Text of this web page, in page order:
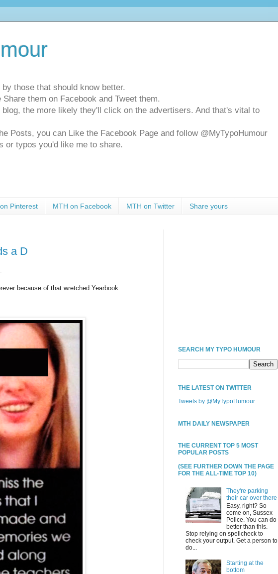
those that should know better.
them on Facebook and Tweet them.
blog, the more likely they'll click on the advertisers. And that's vital to
Posts, you can Like the Facebook Page and follow @MyTypoHumour
or typos you'd like me to share.
Pinterest MTH on Facebook MTH on Twitter Share yours
a D
because of that wretched Yearbook
SEARCH MY TYPO HUMOUR
THE LATEST ON TWITTER
Tweets by @MyTypoHumour
MTH DAILY NEWSPAPER
THE CURRENT TOP 5 MOST
POPULAR POSTS
(SEE FURTHER DOWN THE PAGE
FOR THE ALL-TIME TOP 10)
They're parking
their car over there
Easy, right? So
come on, Sussex
Police. You can do
better than this.
Stop relying on spellcheck to
check your output. Get a person to
do...
Starting at the
bottom